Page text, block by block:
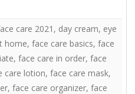
care 2021 , day cream, eye
home, face care basics, face
, face care in order, face
care lotion, face care mask,
, face care organizer, face